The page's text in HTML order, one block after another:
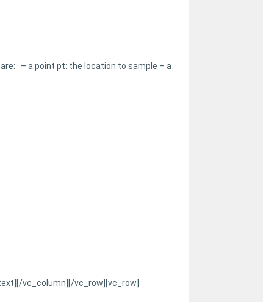
– a point pt: the location to sample – a
vc_column][/vc_row][vc_row]